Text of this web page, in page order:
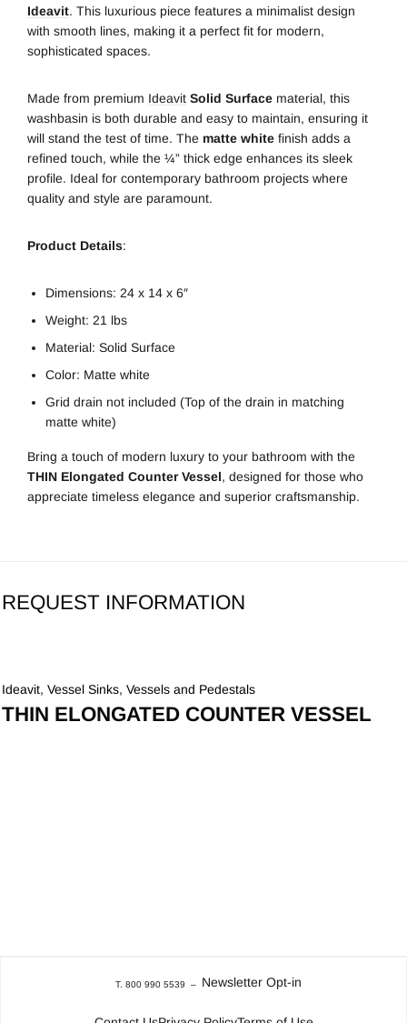
Ideavit. This luxurious piece features a minimalist design
with smooth lines, making it a perfect fit for modern,
sophisticated spaces.
Made from premium Ideavit Solid Surface material, this
washbasin is both durable and easy to maintain, ensuring it
will stand the test of time. The matte white finish adds a
refined touch, while the ¼” thick edge enhances its sleek
profile. Ideal for contemporary bathroom projects where
quality and style are paramount.
Product Details:
Dimensions: 24 x 14 x 6″
Weight: 21 lbs
Material: Solid Surface
Color: Matte white
Grid drain not included (Top of the drain in matching
matte white)
Bring a touch of modern luxury to your bathroom with the
THIN Elongated Counter Vessel, designed for those who
appreciate timeless elegance and superior craftsmanship.
REQUEST INFORMATION
Ideavit,Vessel Sinks,Vessels and Pedestals
THIN ELONGATED COUNTER VESSEL
T. 800 990 5539 – Newsletter Opt-in